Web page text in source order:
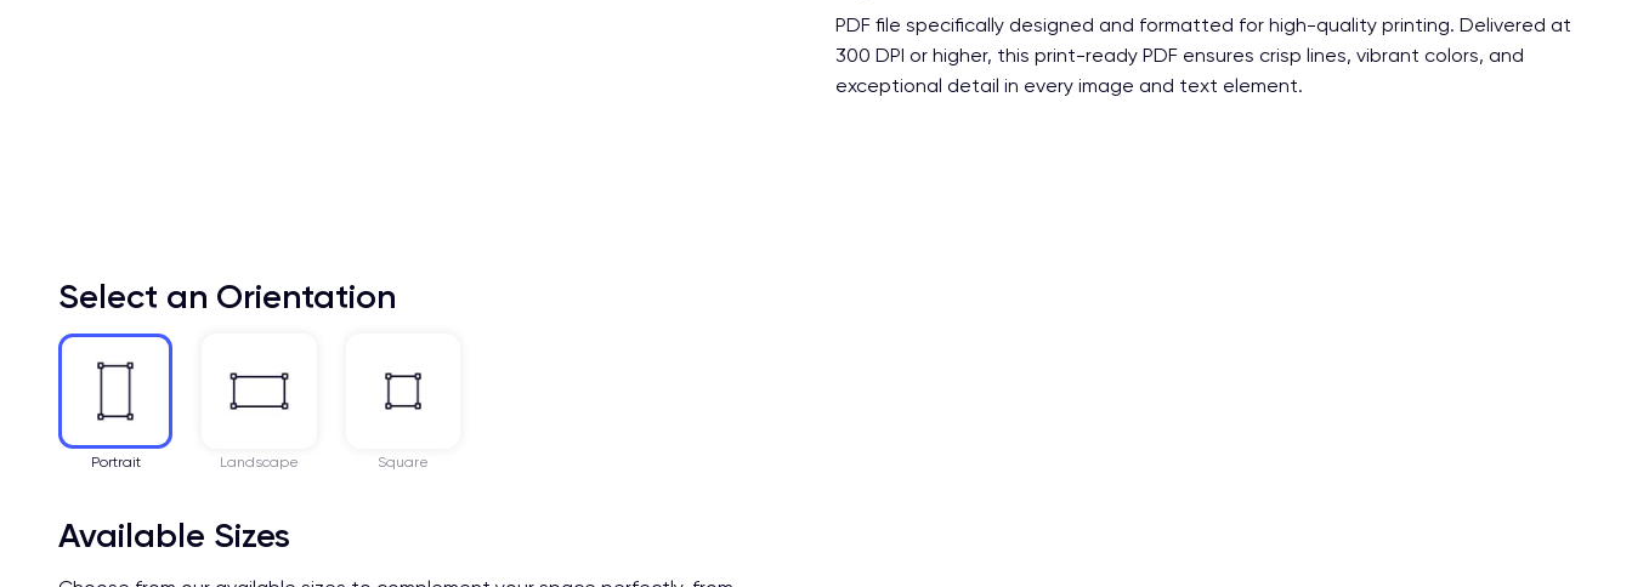
PDF file specifically designed and formatted for high-quality printing. Delivered at
300 DPI or higher, this print-ready PDF ensures crisp lines, vibrant colors, and
exceptional detail in every image and text element.
Select an Orientation
Portrait Landscape Square
Available Sizes